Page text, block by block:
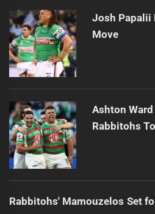
Josh Papalii
Move
Ashton
Rabbitohs
Rabbitohs' Mamouzelos Set